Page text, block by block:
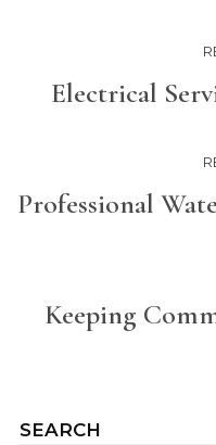
SEARCH
Electrical
Professional
Keeping